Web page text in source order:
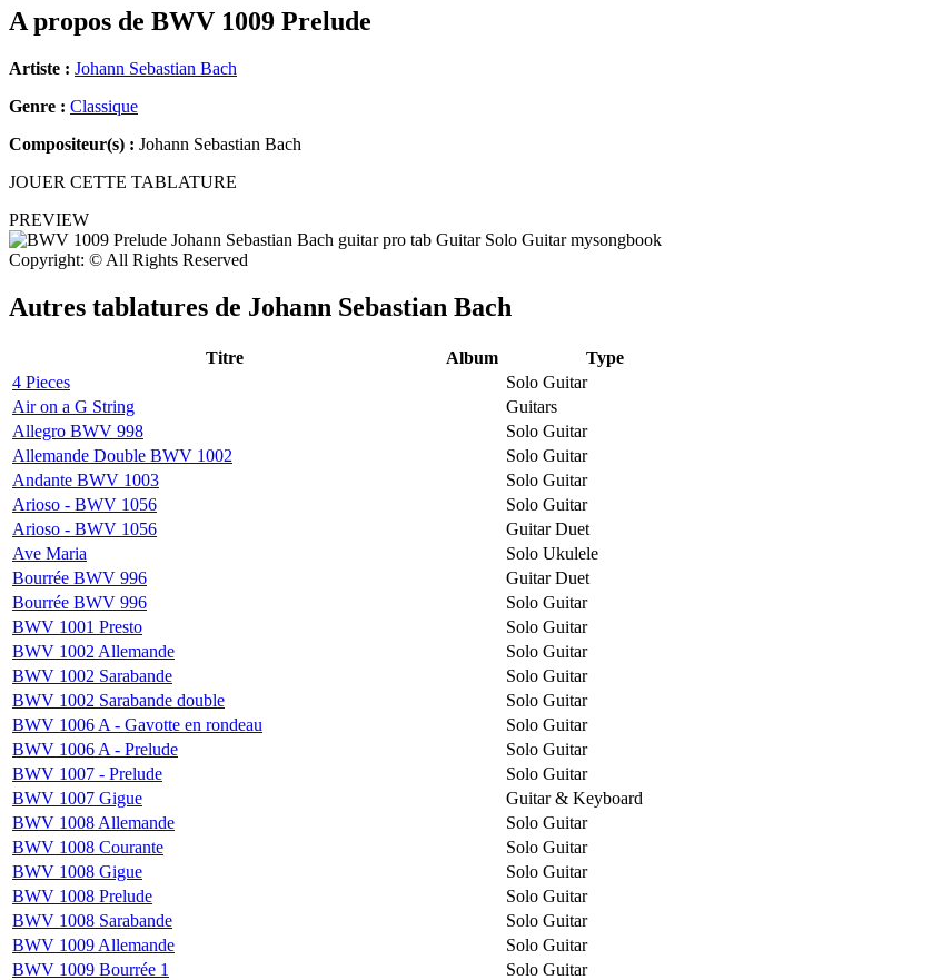
A propos de BWV 1009 Prelude
Artiste : Johann Sebastian Bach
Genre : Classique
Compositeur(s) : Johann Sebastian Bach
JOUER CETTE TABLATURE
PREVIEW
Copyright: © All Rights Reserved
Autres tablatures de Johann Sebastian Bach
Titre Album
Type
4 Pieces
Solo Guitar
Air on a G String
Guitars
Allegro BWV 998
Solo Guitar
Allemande Double BWV 1002
Solo Guitar
Andante BWV 1003
Solo Guitar
Arioso - BWV 1056
Solo Guitar
Arioso - BWV 1056
Guitar Duet
Ave Maria
Solo Ukulele
Bourrée BWV 996
Guitar Duet
Bourrée BWV 996
Solo Guitar
BWV 1001 Presto
Solo Guitar
BWV 1002 Allemande
Solo Guitar
BWV 1002 Sarabande
Solo Guitar
BWV 1002 Sarabande double
Solo Guitar
BWV 1006 A - Gavotte en rondeau
Solo Guitar
BWV 1006 A - Prelude
Solo Guitar
BWV 1007 - Prelude
Solo Guitar
BWV 1007 Gigue
Guitar & Keyboard
BWV 1008 Allemande
Solo Guitar
BWV 1008 Courante
Solo Guitar
BWV 1008 Gigue
Solo Guitar
BWV 1008 Prelude
Solo Guitar
BWV 1008 Sarabande
Solo Guitar
BWV 1009 Allemande
Solo Guitar
BWV 1009 Bourrée 1
Solo Guitar